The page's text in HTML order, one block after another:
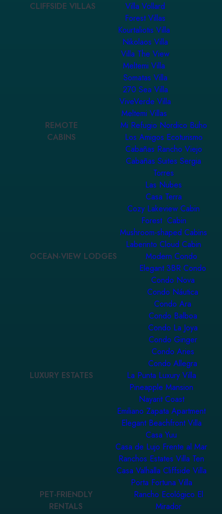
CLIFFSIDE VILLAS
Villa Vollard
Forest Villas
Kourtaliotis Villa
Nikolaos Villa
Villa The View
Meltemi Villa
Somatas Villa
270 Sea Villa
ViveVerde Villa
Meltemi Villas
REMOTE
CABINS
Mi Refugio Nordico Buho
Los Amigos Ecoturismo
Cabañas Rancho Viejo
Cabañas Suites Sergia
Torres
Las Nubes
Casa Terra
Cozy Lakeview Cabin
Forest Cabin
Mushroom-shaped Cabins
Laberinto Cloud Cabin
OCEAN-VIEW LODGES
Modern Condo
Elegant 3BR Condo
Condo Nova
Condo Náutica
Condo Ara
Condo Balboa
Condo La Joya
Condo Ginger
Condo Aries
Condo Allegra
LUXURY ESTATES
La Punta Luxury Villa
Pineapple Mansion
Nayarit Coast
Emiliano Zapata Apartment
Elegant Beachfront Villa
Casa Yuu
Casa de Lujo Frente al Mar
Ranchos Estates Villa Ten
Casa Valhalla Cliffside Villa
Porta Fortuna Villa
PET-FRIENDLY
RENTALS
Rancho Ecológico El
Mirador